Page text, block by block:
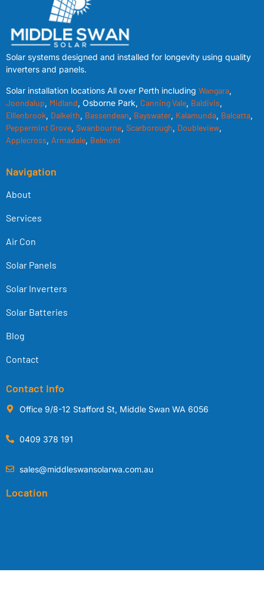
Solar systems designed and installed for longevity using quality
inverters and panels.
Solar installation locations All over Perth including Wangara,
Joondalup, Midland, Osborne Park, Canning Vale, Baldivis,
Elllenbrook, Dalkeith, Bassendean, Bayswater, Kalamunda, Balcatta,
Peppermint Grove, Swanbourne, Scarborough, Doubleview,
Applecross, Armadale, Belmont
Navigation
About
Services
Air Con
Solar Panels
Solar Inverters
Solar Batteries
Blog
Contact
Contact Info
Office 9/8-12 Stafford St, Middle Swan WA 6056
0409 378 191
sales@middleswansolarwa.com.au
Location